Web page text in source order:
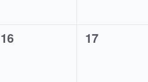
0
16
0
17